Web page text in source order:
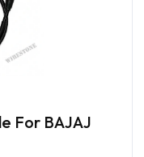
For BAJAJ